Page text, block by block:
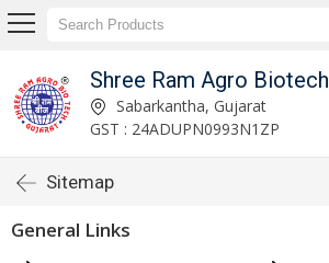
Shree Ram Agro Biotech
Sabarkantha, Gujarat
GST : 24ADUPN0993N1ZP
Sitemap
General Links